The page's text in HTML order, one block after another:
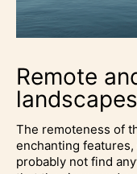
Remote
landscapes
The remoteness of
enchanting
probably not find